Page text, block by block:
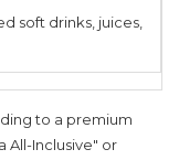
soft drinks, juices,
to a premium
All-Inclusive" or